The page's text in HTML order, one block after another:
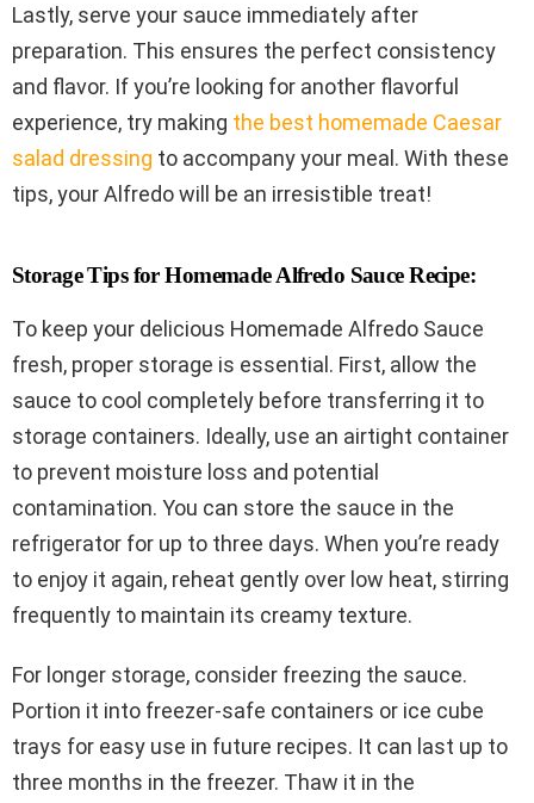
Lastly, serve your sauce immediately after
preparation. This ensures the perfect consistency
and flavor. If you’re looking for another flavorful
experience, try making the best homemade Caesar
salad dressing to accompany your meal. With these
tips, your Alfredo will be an irresistible treat!
Storage Tips for Homemade Alfredo Sauce Recipe:
To keep your delicious Homemade Alfredo Sauce
fresh, proper storage is essential. First, allow the
sauce to cool completely before transferring it to
storage containers. Ideally, use an airtight container
to prevent moisture loss and potential
contamination. You can store the sauce in the
refrigerator for up to three days. When you’re ready
to enjoy it again, reheat gently over low heat, stirring
frequently to maintain its creamy texture.
For longer storage, consider freezing the sauce.
Portion it into freezer-safe containers or ice cube
trays for easy use in future recipes. It can last up to
three months in the freezer. Thaw it in the